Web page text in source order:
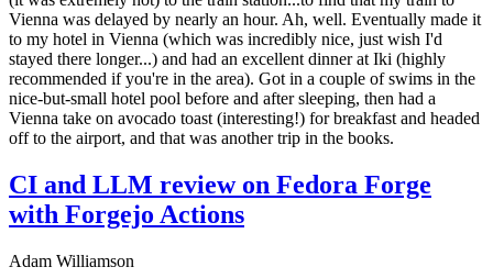
Vienna was delayed by nearly an hour. Ah, well. Eventually made it
to my hotel in Vienna (which was incredibly nice, just wish I'd
stayed there longer...) and had an excellent dinner at Iki (highly
recommended if you're in the area). Got in a couple of swims in the
nice-but-small hotel pool before and after sleeping, then had a
Vienna take on avocado toast (interesting!) for breakfast and headed
off to the airport, and that was another trip in the books.
CI and LLM review on Fedora Forge
with Forgejo Actions
Adam Williamson